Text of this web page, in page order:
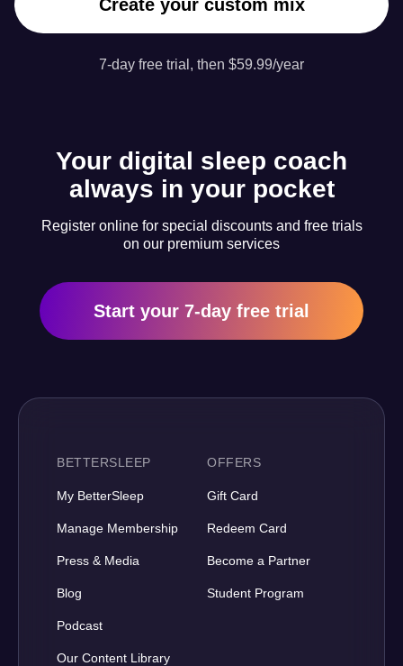
Create your custom mix
7-day free trial, then $59.99/year
Your digital sleep coach
always in your pocket
Register online for special discounts and free trials
on our premium services
Start your 7-day free trial
BETTERSLEEP
My BetterSleep
Manage Membership
Press & Media
Blog
Podcast
Our Content Library
OFFERS
Gift Card
Redeem Card
Become a Partner
Student Program